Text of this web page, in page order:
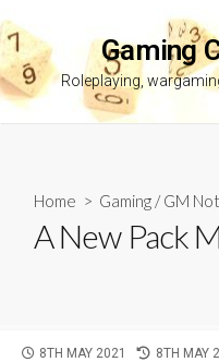
to
content
Gaming
Roleplaying,
Home > Gaming /GM
A New Pack
PUBLISHED
8TH MAY 2021
LAST
8TH MAY